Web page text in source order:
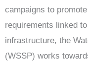
campaigns to
requirements linked
infrastructure, the
(WSSP) works